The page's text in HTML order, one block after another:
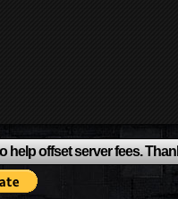
help offset server fees.